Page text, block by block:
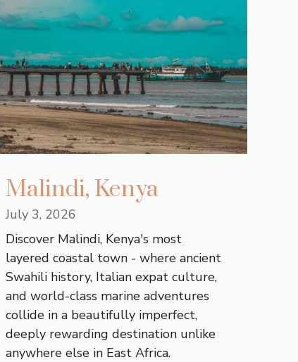
Malindi, Kenya
July 3, 2026
Discover Malindi, Kenya's most
layered coastal town - where ancient
Swahili history, Italian expat culture,
and world-class marine adventures
collide in a beautifully imperfect,
deeply rewarding destination unlike
anywhere else in East Africa.